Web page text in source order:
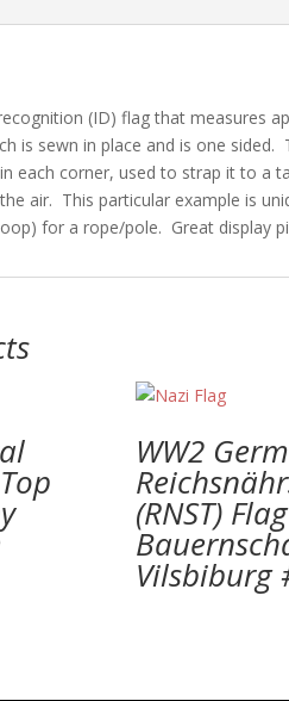
(ID) flag that measures
is sewn in place and is one
each corner, used to strap it to a
air. This particular example is
for a rope/pole. Great display
WW2
(RNST)
Vilsbiburg